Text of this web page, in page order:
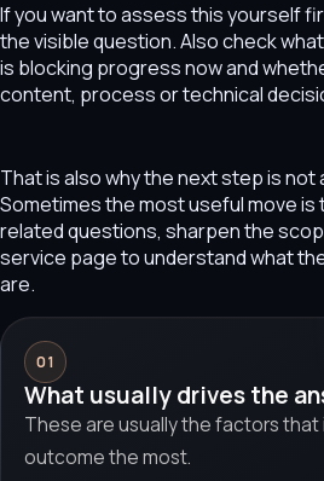
If you want to assess this yourself
the visible question. Also check
is blocking progress now and
content, process or technical
That is also why the next step is not
Sometimes the most useful move
related questions, sharpen the
service page to understand what
are.
01
What usually drives the
These are usually the factors
outcome the most.